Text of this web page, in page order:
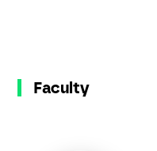
Faculty